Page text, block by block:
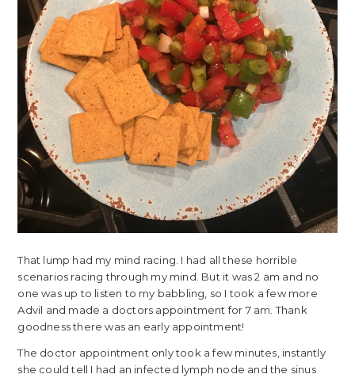
That lump had my mind racing. I had all these horrible
scenarios racing through my mind. But it was 2 am and no
one was up to listen to my babbling, so I took a few more
Advil and made a doctors appointment for 7 am. Thank
goodness there was an early appointment!
The doctor appointment only took a few minutes, instantly
she could tell I had an infected lymph node and the sinus